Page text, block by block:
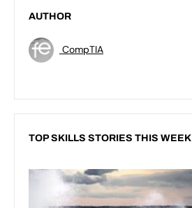
AUTHOR
CompTIA
TOP SKILLS STORIES THIS WEEK